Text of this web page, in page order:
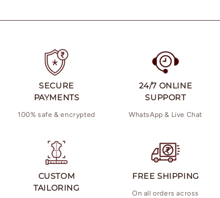
SECURE
PAYMENTS
100% safe & encrypted
24/7 ONLINE
SUPPORT
WhatsApp & Live Chat
CUSTOM
TAILORING
FREE SHIPPING
On all orders across